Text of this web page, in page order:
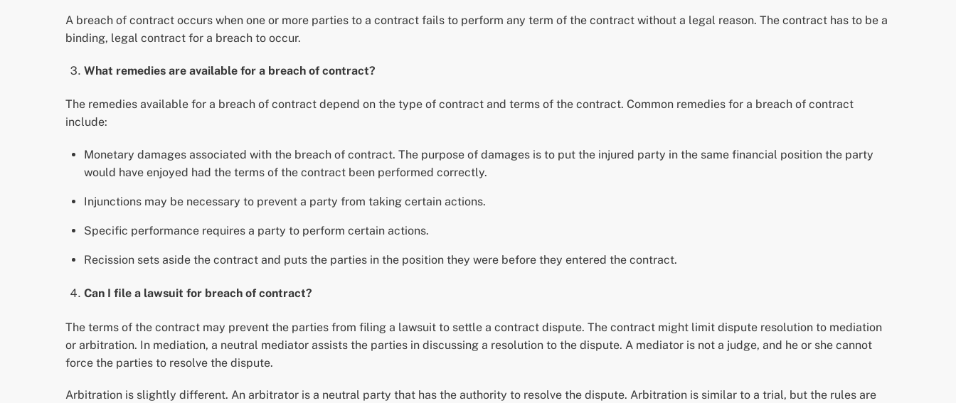
A breach of contract occurs when one or more parties to a contract fails to perform any term of the contract without a legal reason. The contract has to be a
binding, legal contract for a breach to occur.
What remedies are available for a breach of contract?
The remedies available for a breach of contract depend on the type of contract and terms of the contract. Common remedies for a breach of contract
include:
Monetary damages associated with the breach of contract. The purpose of damages is to put the injured party in the same financial position the party
would have enjoyed had the terms of the contract been performed correctly.
Injunctions may be necessary to prevent a party from taking certain actions.
Specific performance requires a party to perform certain actions.
Recission sets aside the contract and puts the parties in the position they were before they entered the contract.
Can I file a lawsuit for breach of contract?
The terms of the contract may prevent the parties from filing a lawsuit to settle a contract dispute. The contract might limit dispute resolution to mediation
or arbitration. In mediation, a neutral mediator assists the parties in discussing a resolution to the dispute. A mediator is not a judge, and he or she cannot
force the parties to resolve the dispute.
Arbitration is slightly different. An arbitrator is a neutral party that has the authority to resolve the dispute. Arbitration is similar to a trial, but the rules are